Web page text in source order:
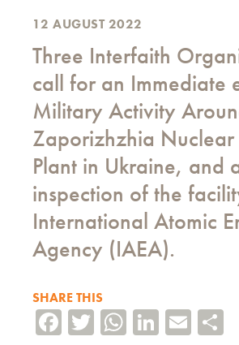
12 AUGUST 2022
Three Interfaith
call for an Immediate
Military Activity
Zaporizhzhia Nuclear
Plant in Ukraine, and
inspection of the
International Atomic
Agency (IAEA).
SHARE THIS
Facebook
TwitterWhatsApp
LinkedIn
Email